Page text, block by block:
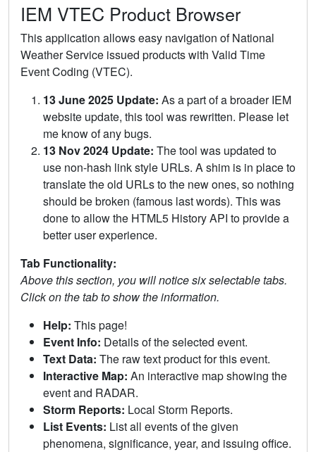
IEM VTEC Product Browser
This application allows easy navigation of National
Weather Service issued products with Valid Time
Event Coding (VTEC).
13 June 2025 Update: As a part of a broader IEM
website update, this tool was rewritten. Please let
me know of any bugs.
13 Nov 2024 Update: The tool was updated to
use non-hash link style URLs. A shim is in place to
translate the old URLs to the new ones, so nothing
should be broken (famous last words). This was
done to allow the HTML5 History API to provide a
better user experience.
Tab Functionality:
Above this section, you will notice six selectable tabs.
Click on the tab to show the information.
Help: This page!
Event Info: Details of the selected event.
Text Data: The raw text product for this event.
Interactive Map: An interactive map showing the
event and RADAR.
Storm Reports: Local Storm Reports.
List Events: List all events of the given
phenomena, significance, year, and issuing office.